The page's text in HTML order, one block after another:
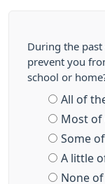
During the
prevent you
school or
All of
Most of
Some
A little
None